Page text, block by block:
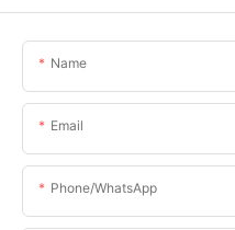
Name
Email
Phone/whatsApp